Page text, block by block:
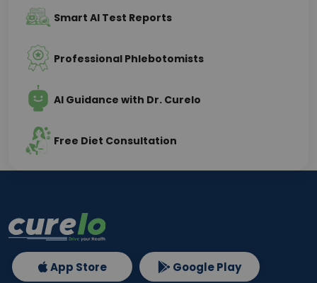
Smart AI Test Reports
Professional Phlebotomists
AI Guidance with Dr. Curelo
Free Diet Consultation
App Store Google Play